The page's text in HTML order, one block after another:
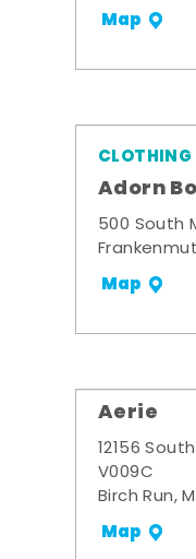
Map
CLOTHING
Adorn
500 South
Map
Aerie
12156
V009C
Birch Run,
Map